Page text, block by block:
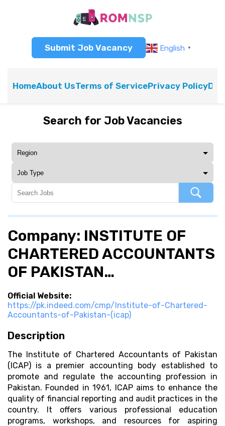
Submit Job Vacancy English ▼
HomeAbout UsTerms of ServicePrivacy Policy
Search for Job Vacancies
Company: INSTITUTE OF
CHARTERED ACCOUNTANTS
OF PAKISTAN…
Official Website:
https://pk.indeed.com/cmp/Institute-of-Chartered-
Accountants-of-Pakistan-(icap)
Description
The Institute of Chartered Accountants of Pakistan
(ICAP) is a premier accounting body established to
promote and regulate the accounting profession in
Pakistan. Founded in 1961, ICAP aims to enhance the
quality of financial reporting and audit practices in the
country. It offers various professional education
programs, workshops, and resources for aspiring